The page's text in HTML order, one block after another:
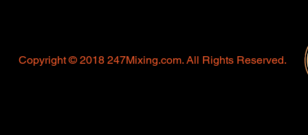
Copyright © 2018 247Mixing.com. All Rights Reserved.